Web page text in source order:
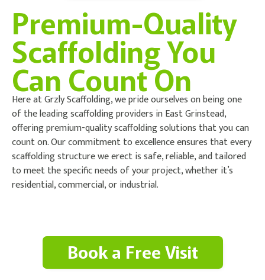
Premium-Quality
Scaffolding You
Can Count On
Here at Grzly Scaffolding, we pride ourselves on being one
of the leading scaffolding providers in East Grinstead,
offering premium-quality scaffolding solutions that you can
count on. Our commitment to excellence ensures that every
scaffolding structure we erect is safe, reliable, and tailored
to meet the specific needs of your project, whether it’s
residential, commercial, or industrial.
Book a Free Visit